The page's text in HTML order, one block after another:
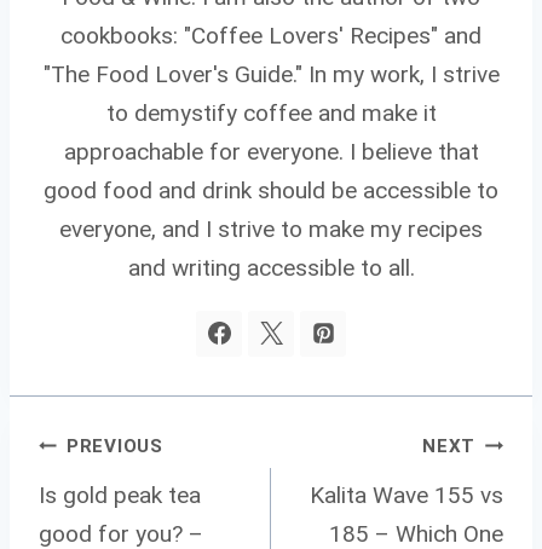
cookbooks: "Coffee Lovers' Recipes" and
"The Food Lover's Guide." In my work, I strive
to demystify coffee and make it
approachable for everyone. I believe that
good food and drink should be accessible to
everyone, and I strive to make my recipes
and writing accessible to all.
Post
Navigation
PREVIOUS
Is gold peak tea
good for you? –
NEXT
Kalita Wave 155 vs
185 – Which One